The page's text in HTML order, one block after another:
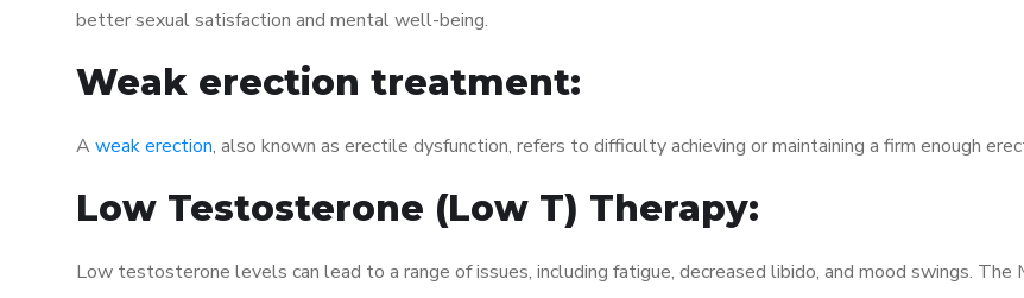
better sexual satisfaction and mental well-being.
Weak erection treatment:
A weak erection, also known as erectile dysfunction, refers to difficulty achieving or maintaining a firm enough
Low Testosterone (Low T) Therapy:
Low testosterone levels can lead to a range of issues, including fatigue, decreased libido, and mood swings. The